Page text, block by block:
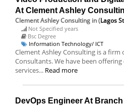
At Clement Ashley
Clement Ashley Consulting in (Lagos
Not Specified years
Bsc Degree
Information Technology/ ICT
Clement Ashley Consulting is a
Consultants. We have been
services... Read more
DevOps Engineer At Branch